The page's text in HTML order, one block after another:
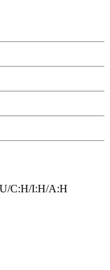
C:H/I:H/A:H